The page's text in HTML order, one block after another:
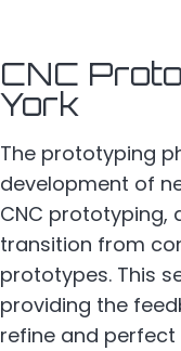
CNC
York
The prototyping
development of
CNC prototyping,
transition from
prototypes. This
providing the
refine and